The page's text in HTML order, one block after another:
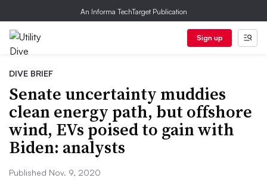
An Informa TechTarget Publication
Sign up
DIVE BRIEF
Senate uncertainty muddies
clean energy path, but offshore
wind, EVs poised to gain with
Biden: analysts
Published Nov. 9, 2020